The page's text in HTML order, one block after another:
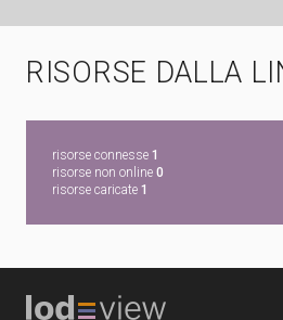
RISORSE DALLA
risorse connesse 1
risorse non online 0
risorse caricate 1